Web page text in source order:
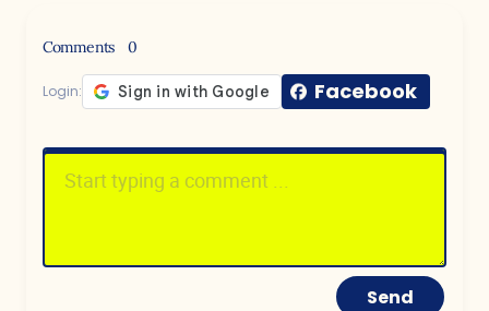
Comments 0
Login: Facebook
Send